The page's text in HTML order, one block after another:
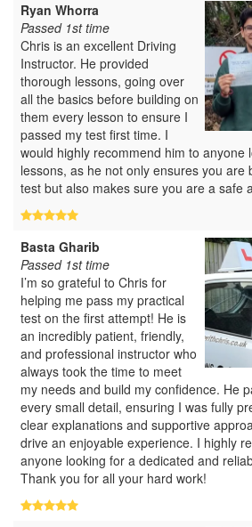
Ryan Whorra
Passed 1st time
Chris is an excellent Driving
Instructor. He provided
thorough lessons, going over
all the basics before building on
them every lesson to ensure I
passed my test first time. I
would highly recommend him to anyone
lessons, as he not only ensures you are
test but also makes sure you are a safe
Basta Gharib
Passed 1st time
I’m so grateful to Chris for
helping me pass my practical
test on the first attempt! He is
an incredibly patient, friendly,
and professional instructor who
always took the time to meet
my needs and build my confidence. He
every small detail, ensuring I was fully
clear explanations and supportive
drive an enjoyable experience. I highly
anyone looking for a dedicated and
Thank you for all your hard work!